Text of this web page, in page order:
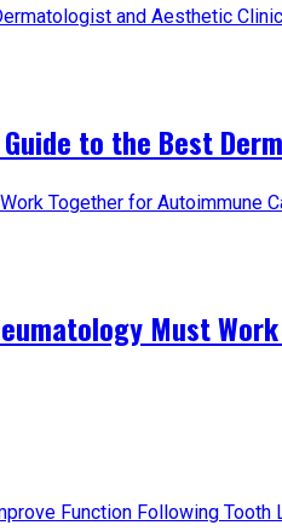
to the Best
Must